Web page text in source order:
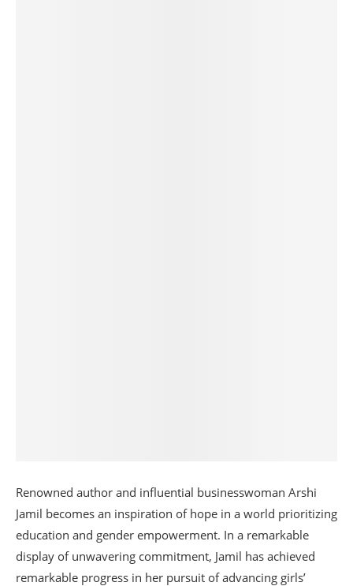
Renowned author and influential businesswoman Arshi
Jamil becomes an inspiration of hope in a world prioritizing
education and gender empowerment. In a remarkable
display of unwavering commitment, Jamil has achieved
remarkable progress in her pursuit of advancing girls’